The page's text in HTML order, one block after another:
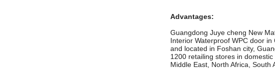
Advantages:
Guangdong Juye cheng New
Interior Waterproof WPC door
and located in Foshan city,
1200 retailing stores in
Middle East, North Africa, South